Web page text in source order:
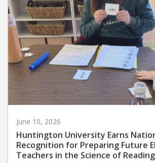
Huntington University Earns
Recognition for Preparing Future
Teachers in the Science of Reading